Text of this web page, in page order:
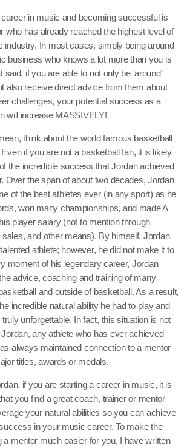
in music and becoming successful is
who has already reached the highest level of
industry. In most cases, simply being around
business who knows a lot more than you is
said, if you are able to not only be ‘around’
also receive direct advice from them about
challenges, your potential success as a
will increase MASSIVELY!
think about the world famous basketball
if you are not a basketball fan, it is likely
the incredible success that Jordan achieved
Over the span of about two decades, Jordan
of the best athletes ever (in any sport) as he
won many championships, and made A
player salary (not to mention through
and other means). By himself, Jordan
athlete; however, he did not make it to
moment of his legendary career, Jordan
advice, coaching and training of many
and outside of basketball. As a result,
incredible natural ability he had to play and
unforgettable. In fact, this situation is not
any athlete who has ever achieved
always maintained connection to a mentor
titles, awards or medals.
if you are starting a career in music, it is
you find a great coach, trainer or mentor
your natural abilities so you can achieve
in your music career. To make the
a mentor much easier for you, I have written